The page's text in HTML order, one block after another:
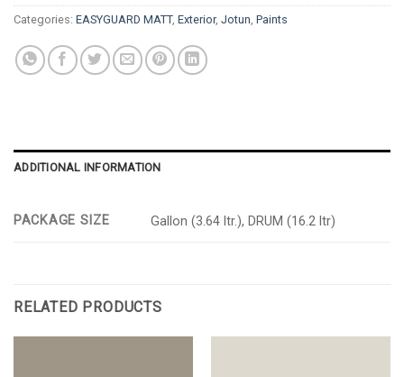
Categories: EASYGUARD MATT, Exterior, Jotun, Paints
ADDITIONAL INFORMATION
PACKAGE SIZE Gallon (3.64 ltr.), DRUM (16.2 ltr)
RELATED PRODUCTS